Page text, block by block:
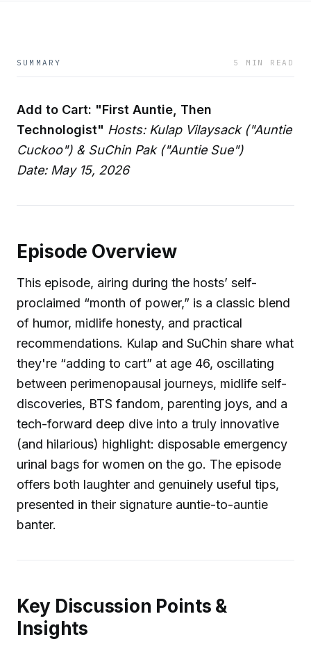
SUMMARY 5 MIN READ
Add to Cart: "First Auntie, Then
Technologist" Hosts: Kulap Vilaysack ("Auntie
Cuckoo") & SuChin Pak ("Auntie Sue")
Date: May 15, 2026
Episode Overview
This episode, airing during the hosts’ self-
proclaimed “month of power,” is a classic blend
of humor, midlife honesty, and practical
recommendations. Kulap and SuChin share what
they're “adding to cart” at age 46, oscillating
between perimenopausal journeys, midlife self-
discoveries, BTS fandom, parenting joys, and a
tech-forward deep dive into a truly innovative
(and hilarious) highlight: disposable emergency
urinal bags for women on the go. The episode
offers both laughter and genuinely useful tips,
presented in their signature auntie-to-auntie
banter.
Key Discussion Points &
Insights